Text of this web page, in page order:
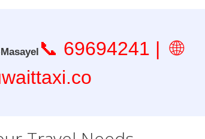
📞 69694241 | 🌐